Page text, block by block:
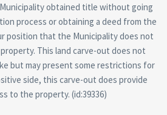
obtained title without going
process or obtaining a deed from the
position that the Municipality does not
This land carve-out does not
but may present some restrictions for
side, this carve-out does provide
to the property. (id:39336)